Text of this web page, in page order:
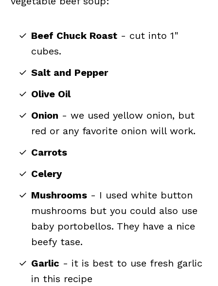
Beef Chuck Roast - cut into 1"
cubes.
Salt and Pepper
Olive Oil
Onion - we used yellow onion, but
red or any favorite onion will work.
Carrots
Celery
Mushrooms - I used white button
mushrooms but you could also use
baby portobellos. They have a nice
beefy tase.
Garlic - it is best to use fresh garlic
in this recipe